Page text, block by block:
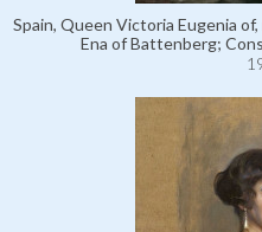
Spain, Queen Victoria Eugenia
Ena of Battenberg;